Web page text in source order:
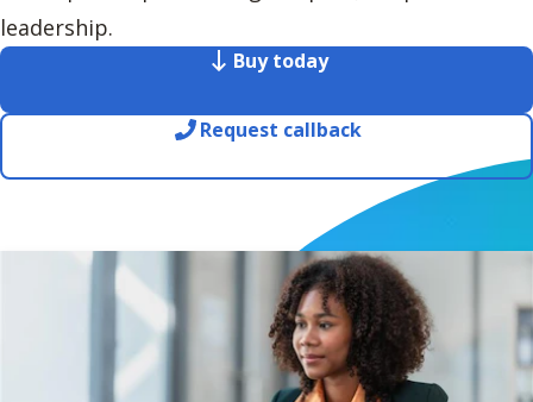
leadership.
Buy today
Request callback